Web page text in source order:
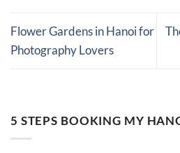
Flower Gardens in Hanoi for
Photography Lovers
5 STEPS BOOKING MY